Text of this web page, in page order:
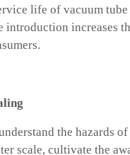
life of vacuum
introduction increases
the hazards
scale, cultivate the